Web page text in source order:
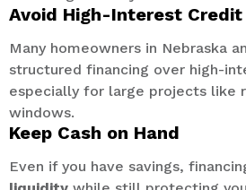
Avoid High-Interest Credit
Many homeowners in Nebraska
structured financing over high-
especially for large projects like
windows.
Keep Cash on Hand
Even if you have savings,